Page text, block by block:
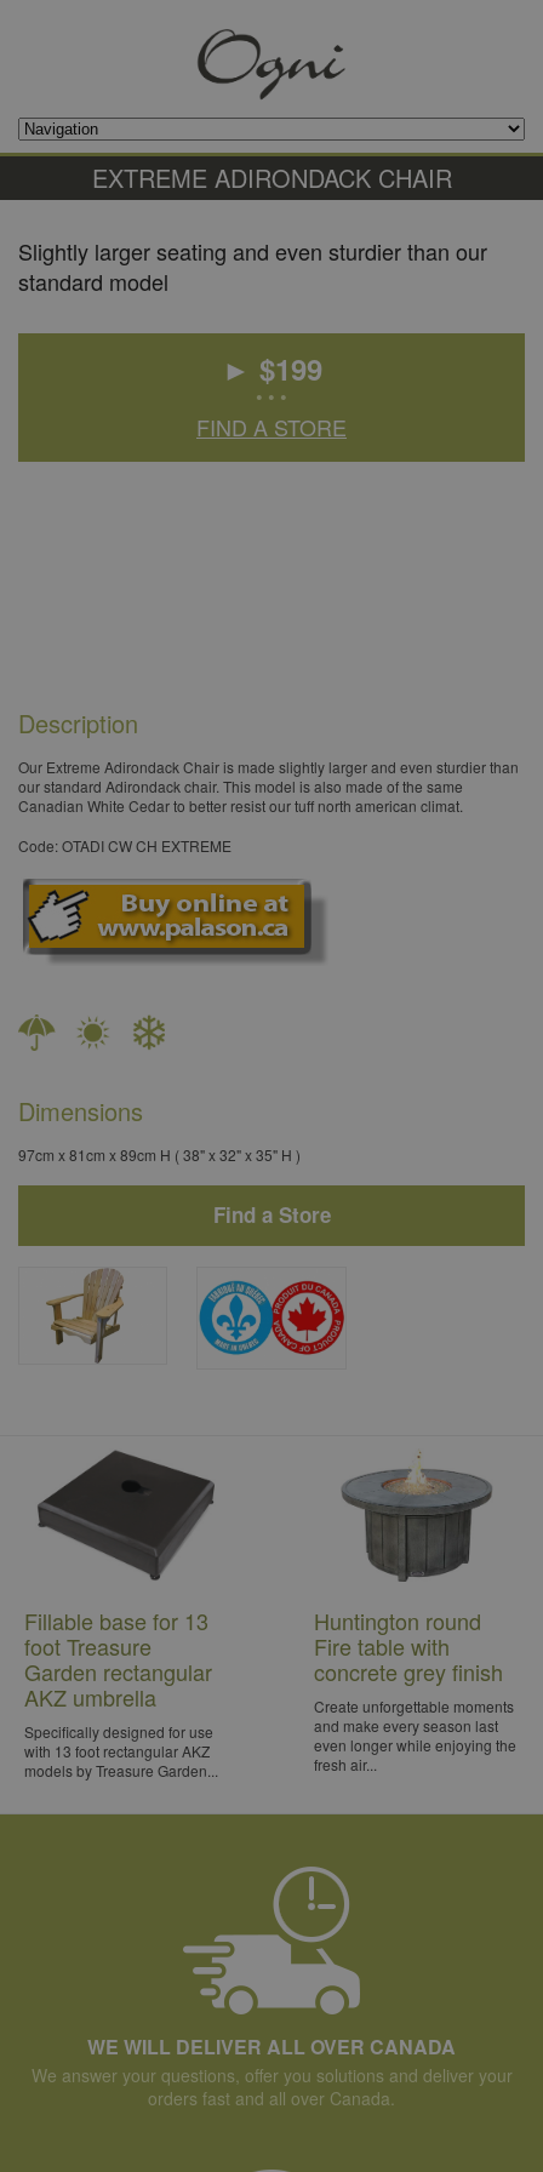
EXTREME ADIRONDACK CHAIR
Slightly larger seating and even sturdier than our
standard model
► $199
• • •
FIND A STORE
Description
Our Extreme Adirondack Chair is made slightly larger and even sturdier than
our standard Adirondack chair. This model is also made of the same
Canadian White Cedar to better resist our tuff north american climat.​
Code: OTADI CW CH EXTREME
Dimensions
97cm x 81cm x 89cm H ( 38" x 32" x 35" H )
Find a Store
Fillable base for 13
foot Treasure
Garden rectangular
AKZ umbrella
Specifically designed for use
with 13 foot rectangular AKZ
models by Treasure Garden...
Huntington round
Fire table with
concrete grey finish
Create unforgettable moments
and make every season last
even longer while enjoying the
fresh air...
WE WILL DELIVER ALL OVER CANADA
We answer your questions, offer you solutions and deliver your
orders fast and all over Canada.